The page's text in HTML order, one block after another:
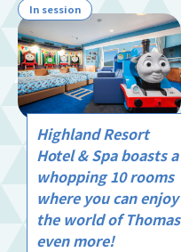
In session
Highland Resort
Hotel & Spa boasts a
whopping 10 rooms
where you can enjoy
the world of Thomas
even more!